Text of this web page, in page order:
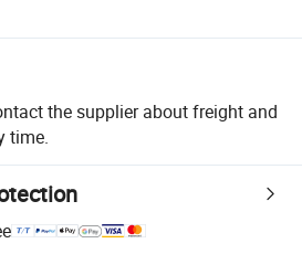
the supplier about freight and
time.